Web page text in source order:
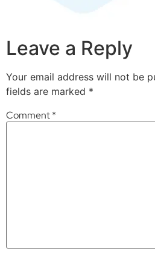
Leave a Reply
Your email address will not be
fields are marked *
Comment*